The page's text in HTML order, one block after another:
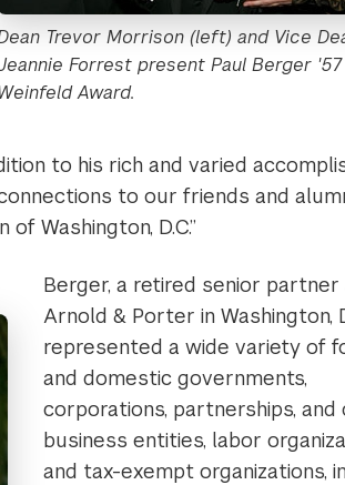
Trevor Morrison (left) and Vice
Forrest present Paul Berger
Award.
to his rich and varied
to our friends and
Washington, D.C.”
Berger, a retired senior
Arnold & Porter in Washington,
represented a wide variety of
and domestic governments,
corporations, partnerships, and
business entities, labor
and tax-exempt organizations,